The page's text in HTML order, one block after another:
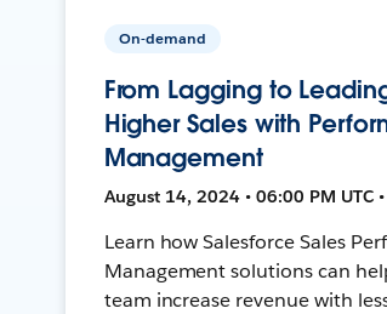
On-demand
From Lagging to
Higher Sales with
Management
August 14, 2024 • 06:00 PM UTC
Learn how Salesforce Sales
Management solutions can
team increase revenue with